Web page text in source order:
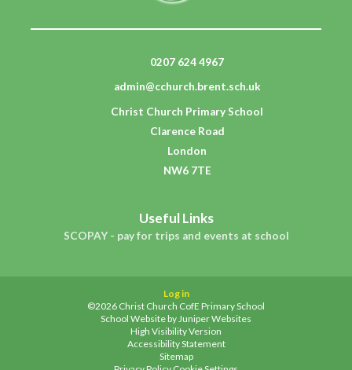
0207 624 4967
admin@cchurch.brent.sch.uk
Christ Church Primary School
Clarence Road
London
NW6 7TE
Useful Links
SCOPAY - pay for trips and events at school
Log in
©2026 Christ Church CofE Primary School
School Website byJuniper Websites
High Visibility Version
Accessibility Statement
Sitemap